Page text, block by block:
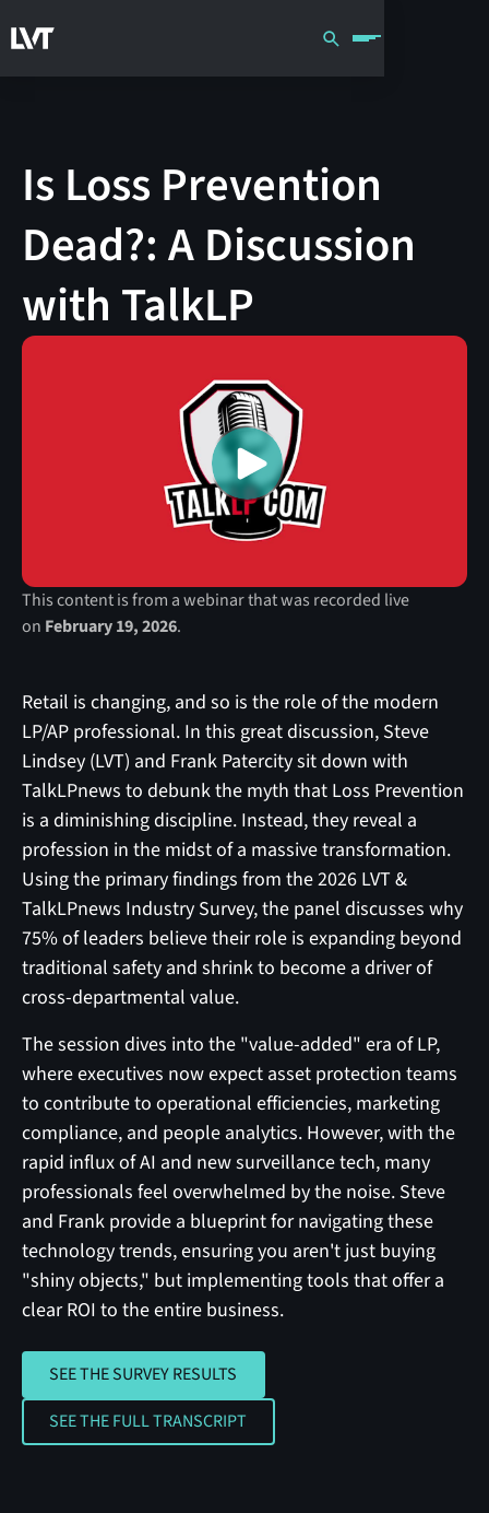
Is Loss Prevention
Dead?: A Discussion
with TalkLP
This content is from a webinar that was recorded live
on February 19, 2026.
Retail is changing, and so is the role of the modern
LP/AP professional. In this great discussion, Steve
Lindsey (LVT) and Frank Patercity sit down with
TalkLPnews to debunk the myth that Loss Prevention
is a diminishing discipline. Instead, they reveal a
profession in the midst of a massive transformation.
Using the primary findings from the 2026 LVT &
TalkLPnews Industry Survey, the panel discusses why
75% of leaders believe their role is expanding beyond
traditional safety and shrink to become a driver of
cross-departmental value.
The session dives into the "value-added" era of LP,
where executives now expect asset protection teams
to contribute to operational efficiencies, marketing
compliance, and people analytics. However, with the
rapid influx of AI and new surveillance tech, many
professionals feel overwhelmed by the noise. Steve
and Frank provide a blueprint for navigating these
technology trends, ensuring you aren't just buying
"shiny objects," but implementing tools that offer a
clear ROI to the entire business.
SEE THE SURVEY RESULTS
SEE THE SURVEY RESULTS
SEE THE FULL TRANSCRIPT
SEE THE FULL TRANSCRIPT